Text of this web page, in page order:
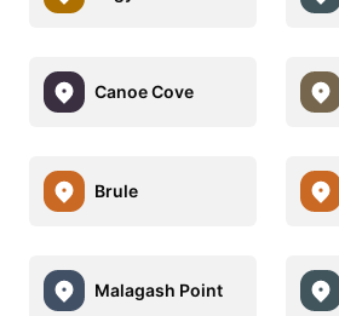
Canoe Cove
Brule
Malagash Point